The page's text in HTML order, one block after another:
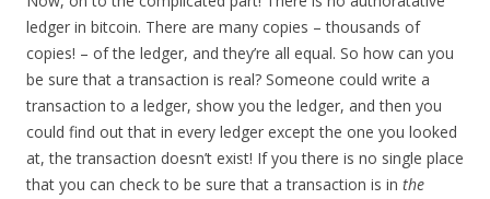
ledger in bitcoin. There are many copies – thousands of
copies! – of the ledger, and they’re all equal. So how can you
be sure that a transaction is real? Someone could write a
transaction to a ledger, show you the ledger, and then you
could find out that in every ledger except the one you looked
at, the transaction doesn’t exist! If you there is no single place
that you can check to be sure that a transaction is in the